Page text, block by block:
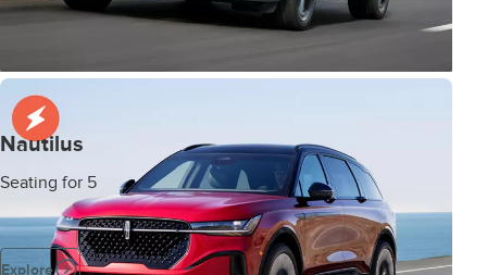
Nautilus
Seating for 5
Explore